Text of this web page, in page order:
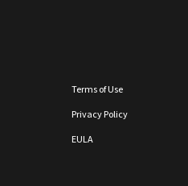
Terms of Use
Privacy Policy
EULA